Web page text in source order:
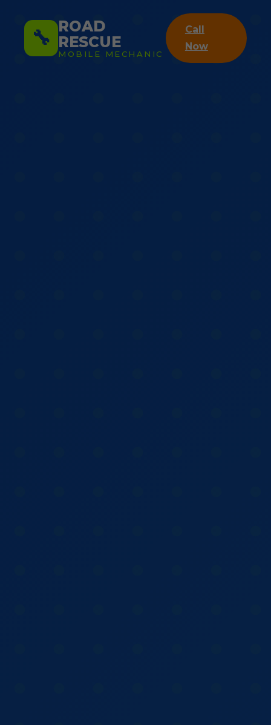
🔧 ROAD
RESCUE
MOBILE MECHANIC
Call
Now